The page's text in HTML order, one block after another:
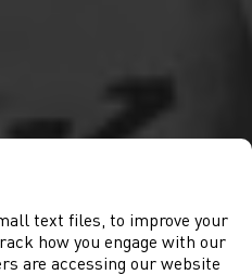
text files, to improve your
how you engage with our
are accessing our website